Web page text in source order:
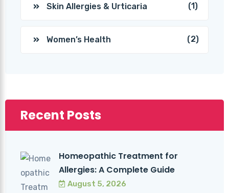
Skin Allergies & Urticaria (1)
Women’s Health (2)
Recent Posts
Homeopathic Treatment for
Allergies: A Complete Guide
August 5, 2026